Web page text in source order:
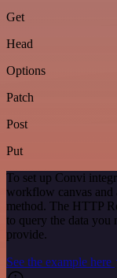
Get
Head
Options
Patch
Post
Put
To set up Convi
workflow canvas and
method. The HTTP
to query the data
provide.
See the example here